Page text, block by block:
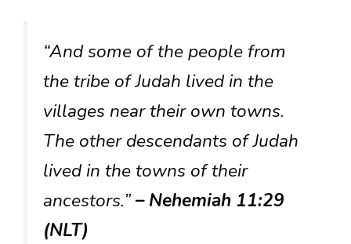
“And some of the people from
the tribe of Judah lived in the
villages near their own towns.
The other descendants of Judah
lived in the towns of their
ancestors.”– Nehemiah 11:29
(NLT)